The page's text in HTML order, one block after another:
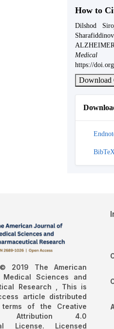
How to
Dilshod
Medical
https://
Download
2019 The American
Sciences and
Research , This is
article distributed
of the Creative
Attribution 4.0
License. Licensed